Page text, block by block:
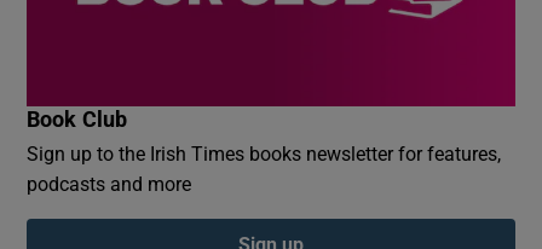
Book Club
Sign up to the Irish Times books newsletter for features,
podcasts and more
Sign up